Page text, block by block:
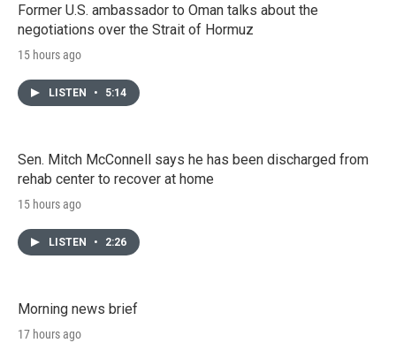
Former U.S. ambassador to Oman talks about the
negotiations over the Strait of Hormuz
15 hours ago
LISTEN • 5:14
Sen. Mitch McConnell says he has been discharged from
rehab center to recover at home
15 hours ago
LISTEN • 2:26
Morning news brief
17 hours ago